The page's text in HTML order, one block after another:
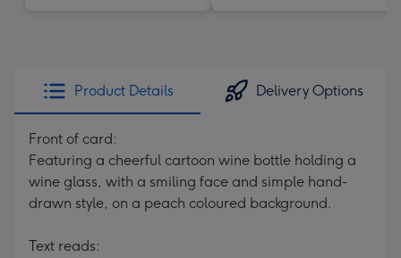
Product Details Delivery Options
Front of card:
Featuring a cheerful cartoon wine bottle holding a
wine glass, with a smiling face and simple hand-
drawn style, on a peach coloured background.
Text reads: